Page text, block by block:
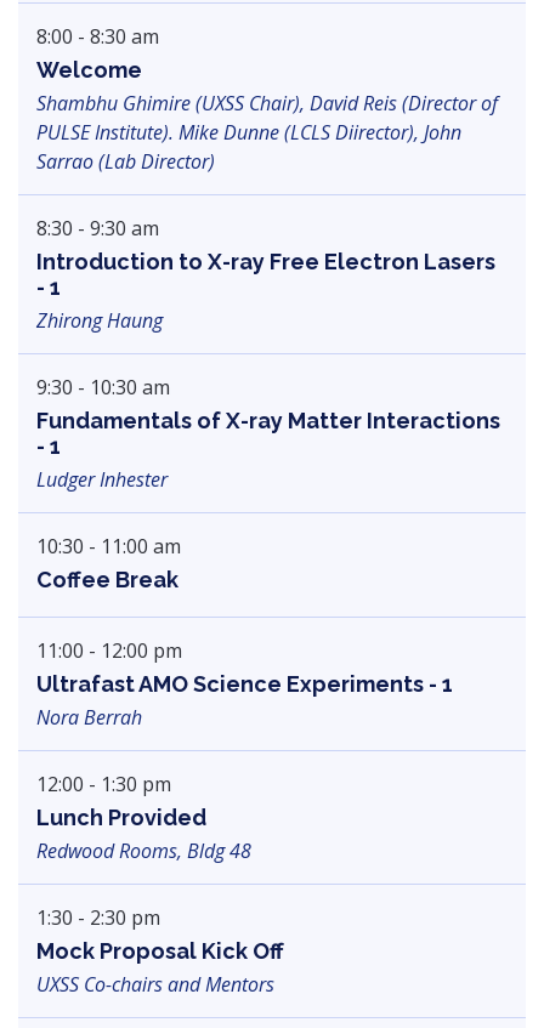
8:00 - 8:30 am
Welcome
Shambhu Ghimire (UXSS Chair), David Reis (Director of
PULSE Institute). Mike Dunne (LCLS Diirector), John
Sarrao (Lab Director)
8:30 - 9:30 am
Introduction to X-ray Free Electron Lasers
- 1
Zhirong Haung
9:30 - 10:30 am
Fundamentals of X-ray Matter Interactions
- 1
Ludger Inhester
10:30 - 11:00 am
Coffee Break
11:00 - 12:00 pm
Ultrafast AMO Science Experiments - 1
Nora Berrah
12:00 - 1:30 pm
Lunch Provided
Redwood Rooms, Bldg 48
1:30 - 2:30 pm
Mock Proposal Kick Off
UXSS Co-chairs and Mentors